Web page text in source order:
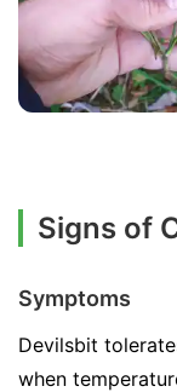
Signs of
Symptoms
Devilsbit
when